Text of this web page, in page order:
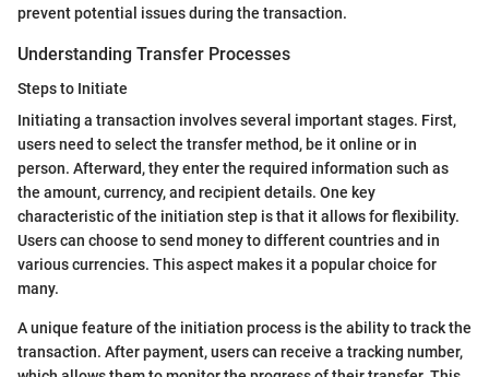
prevent potential issues during the transaction.
Understanding Transfer Processes
Steps to Initiate
Initiating a transaction involves several important stages. First,
users need to select the transfer method, be it online or in
person. Afterward, they enter the required information such as
the amount, currency, and recipient details. One key
characteristic of the initiation step is that it allows for flexibility.
Users can choose to send money to different countries and in
various currencies. This aspect makes it a popular choice for
many.
A unique feature of the initiation process is the ability to track the
transaction. After payment, users can receive a tracking number,